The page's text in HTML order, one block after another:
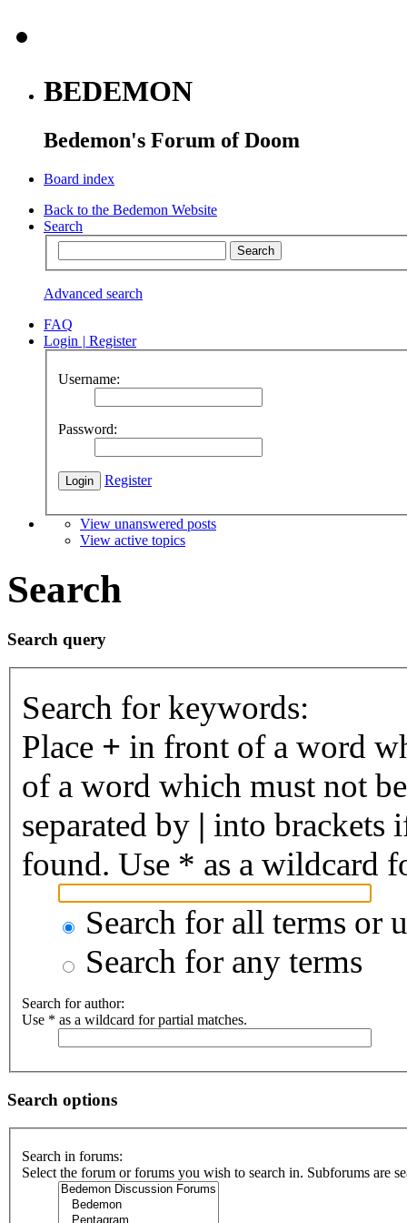
BEDEMON
Bedemon's Forum of Doom
Board index
Back to the Bedemon Website
Search
Advanced search
FAQ
Login | Register
Username:
Password:
Register
View unanswered posts
View active topics
Search
Search query
Search for keywords:
Place + in front of a word
of a word which must not
separated by | into brackets
found. Use * as a wildcard
Search for all terms or
Search for any terms
Search for author:
Use * as a wildcard for partial matches.
Search options
Search in forums:
Select the forum or forums you wish to search in. Subforums are